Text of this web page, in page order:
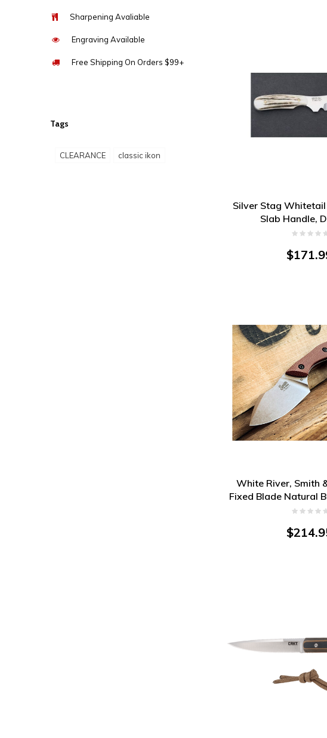
Sharpening Avaliable
Engraving Available
Free Shipping On Orders $99+
Tags
CLEARANCE classic ikon
Silver Stag
Slab Handle,
White River, Smith
Fixed Blade Natural